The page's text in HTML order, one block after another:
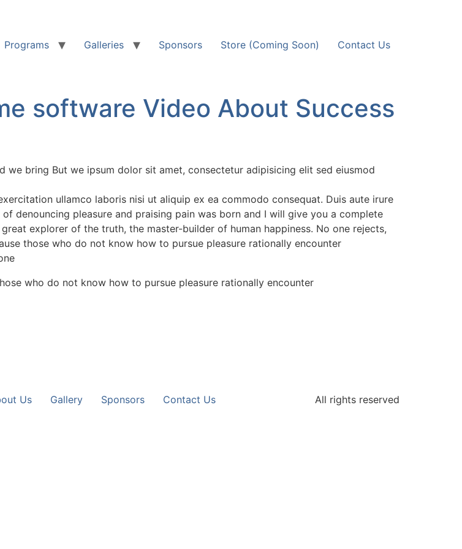
Programs Galleries Sponsors Store (Coming Soon) Contact Us
software Video About Success
we bring But we ipsum dolor sit amet, consectetur adipisicing elit sed eiusmod
ullamco laboris nisi ut aliquip ex ea commodo consequat. Duis aute irure
denouncing pleasure and praising pain was born and I will give you a complete
explorer of the truth, the master-builder of human happiness. No one rejects,
those who do not know how to pursue pleasure rationally encounter
who do not know how to pursue pleasure rationally encounter
Us Gallery Sponsors Contact Us All rights reserved